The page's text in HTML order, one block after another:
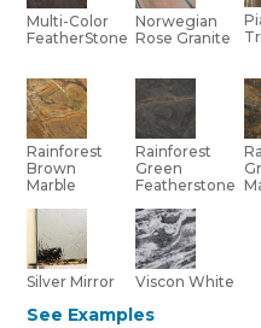
Multi-Color
FeatherStone
Norwegian
Rose Granite
Rainforest
Brown
Marble
Rainforest
Green
Featherstone
Silver Mirror Viscon White
See Examples